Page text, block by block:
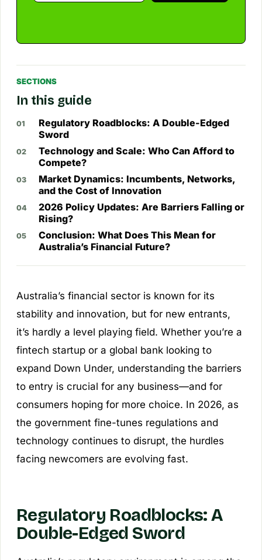
SECTIONS
In this guide
Regulatory Roadblocks: A Double-Edged
Sword
Technology and Scale: Who Can Afford to
Compete?
Market Dynamics: Incumbents, Networks,
and the Cost of Innovation
2026 Policy Updates: Are Barriers Falling or
Rising?
Conclusion: What Does This Mean for
Australia’s Financial Future?
Australia’s financial sector is known for its
stability and innovation, but for new entrants,
it’s hardly a level playing field. Whether you’re a
fintech startup or a global bank looking to
expand Down Under, understanding the barriers
to entry is crucial for any business—and for
consumers hoping for more choice. In 2026, as
the government fine-tunes regulations and
technology continues to disrupt, the hurdles
facing newcomers are evolving fast.
Regulatory Roadblocks: A
Double-Edged Sword